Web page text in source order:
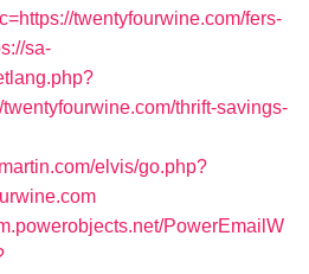
twentyfourwine.com/fers-
sa-
thrift-savings-
elvis/go.php?
PowerEmailW